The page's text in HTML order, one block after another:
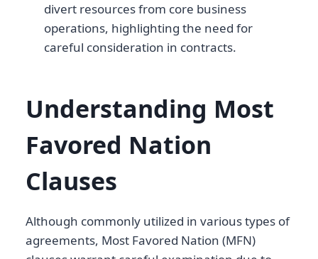
divert resources from core business
operations, highlighting the need for
careful consideration in contracts.
Understanding Most
Favored Nation
Clauses
Although commonly utilized in various types of
agreements, Most Favored Nation (MFN)